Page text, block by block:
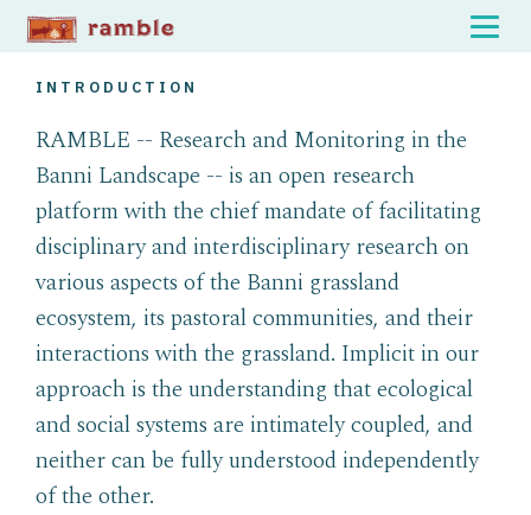
INTRODUCTION
RAMBLE -- Research and Monitoring in the
Banni Landscape -- is an open research
platform with the chief mandate of facilitating
disciplinary and interdisciplinary research on
various aspects of the Banni grassland
ecosystem, its pastoral communities, and their
interactions with the grassland. Implicit in our
approach is the understanding that ecological
and social systems are intimately coupled, and
neither can be fully understood independently
of the other.